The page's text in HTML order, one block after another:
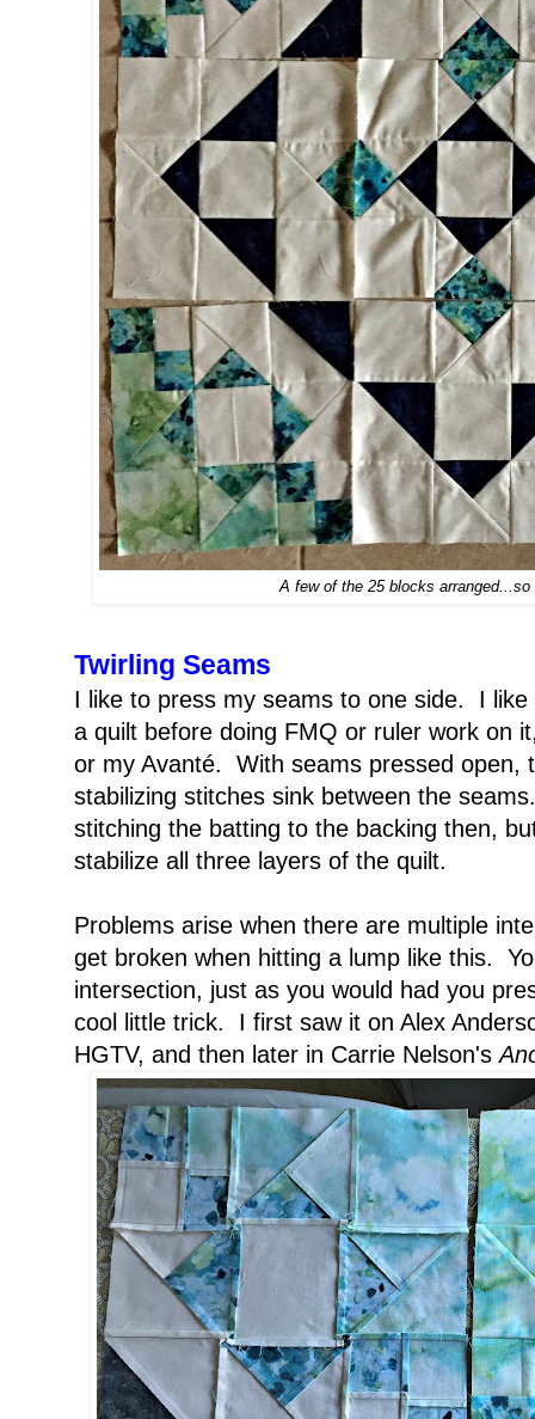
A few of the 25 blocks
Twirling Seams
I like to press my seams to one side. I
a quilt before doing FMQ or ruler work on
or my Avanté. With seams pressed open,
stabilizing stitches sink between the
stitching the batting to the backing then,
stabilize all three layers of the quilt.
Problems arise when there are multiple
get broken when hitting a lump like this.
intersection, just as you would had you
cool little trick. I first saw it on Alex
HGTV, and then later in Carrie Nelson's